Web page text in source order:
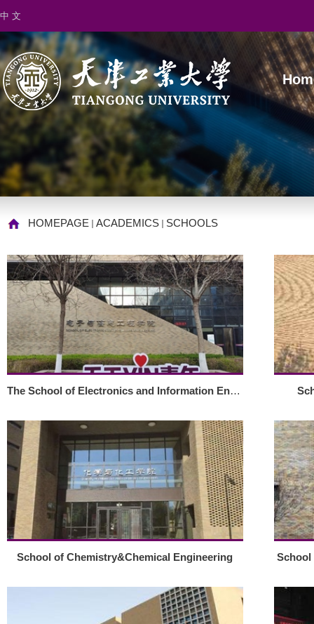
中 文
HOMEPAGE ACADEMICS SCHOOLS
The School of Electronics and Information Engineering
School of Chemistry&Chemical Engineering School